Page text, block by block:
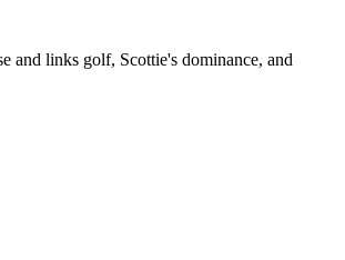
and links golf, Scottie's dominance, and